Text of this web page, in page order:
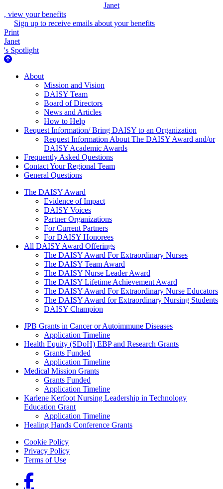
Janet
, view your benefits
Sign up to receive emails about your benefits
Print
Janet
's Spotlight
About Us
About
Mission and Vision
DAISY Team
Board of Directors
News and Articles
How to Help
Request Information/ Bring DAISY to an Organization
Request Information About The DAISY Award and/or
DAISY Academic Awards
Frequently Asked Questions
Contact Your Regional Team
General Questions
The Daisy Award
The DAISY Award
Evidence of Impact
DAISY Voices
Partner Organizations
For Current Partners
For DAISY Honorees
All DAISY Award Offerings
The DAISY Award For Extraordinary Nurses
The DAISY Team Award
The DAISY Nurse Leader Award
The DAISY Lifetime Achievement Award
The DAISY Award For Extraordinary Nurse Educators
The DAISY Award for Extraordinary Nursing Students
DAISY Champion
Grants Menu
JPB Grants in Cancer or Autoimmune Diseases
Application Timeline
Health Equity (SDoH) EBP and Research Grants
Grants Funded
Application Timeline
Medical Mission Grants
Grants Funded
Application Timeline
Karlene Kerfoot Nursing Leadership in Technology
Education Grant
Application Timeline
Healing Hands Conference Grants
Footer menu
Cookie Policy
Privacy Policy
Terms of Use
Social Links